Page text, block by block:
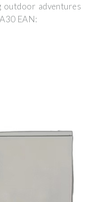
outdoor adventures
EAN: